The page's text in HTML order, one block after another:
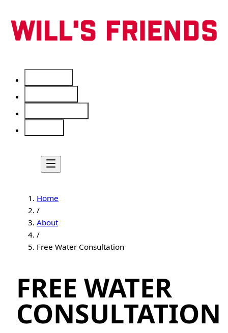
Home
/
About
/
Free Water Consultation
FREE WATER
CONSULTATION